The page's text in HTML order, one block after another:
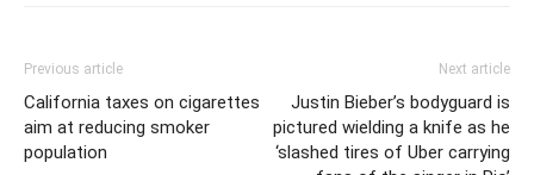
Previous article
California taxes on cigarettes
aim at reducing smoker
population
Next article
Justin Bieber’s bodyguard is
pictured wielding a knife as he
‘slashed tires of Uber carrying